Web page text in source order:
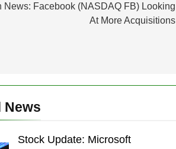
News: Facebook (NASDAQ FB) Looking
At More Acquisitions
News
Stock Update: Microsoft